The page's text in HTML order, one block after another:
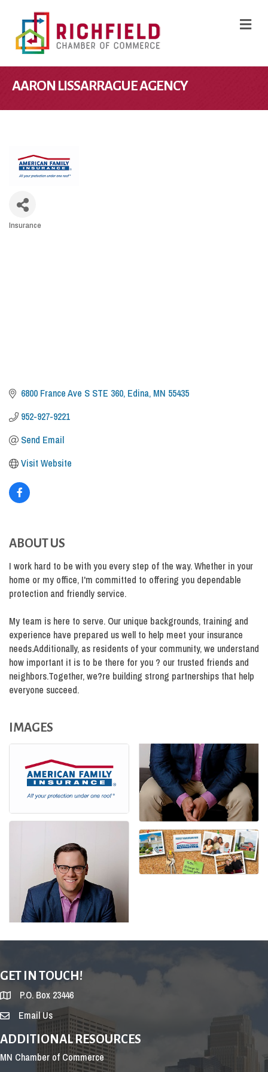
AARON LISSARRAGUE AGENCY
CATEGORIES
Insurance
6800 France Ave S STE 360 Edina MN 55435
952-927-9221
Send Email
Visit Website
ABOUT US
I work hard to be with you every step of the way. Whether in your
home or my office, I'm committed to offering you dependable
protection and friendly service.
My team is here to serve. Our unique backgrounds, training and
experience have prepared us well to help meet your insurance
needs.Additionally, as residents of your community, we understand
how important it is to be there for you ? our trusted friends and
neighbors.Together, we?re building strong partnerships that help
everyone succeed.
IMAGES
GET IN TOUCH!
P.O. Box 23446
Email Us
ADDITIONAL RESOURCES
MN Chamber of Commerce